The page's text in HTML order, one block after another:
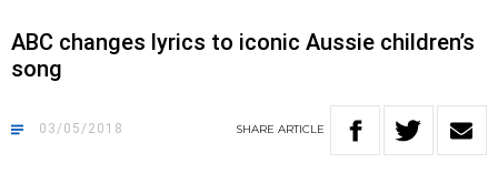
ABC changes lyrics to iconic Aussie children’s
song
03/05/2018 SHARE ARTICLE